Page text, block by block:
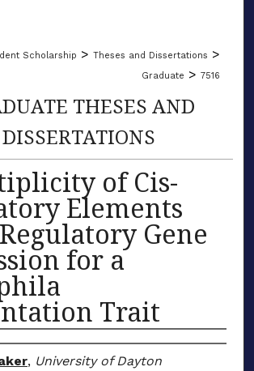
Scholarship > Theses and Dissertations >
Graduate > 7516
THESES AND
DISSERTATIONS
of Cis-
Elements
Gene
for a
Trait
, University of Dayton